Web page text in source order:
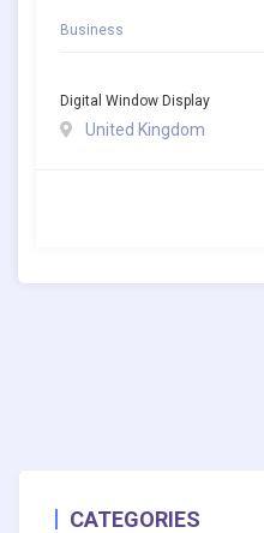
Business
Digital Window Display
United Kingdom
CATEGORIES